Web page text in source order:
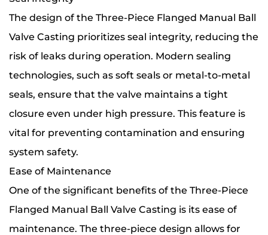
The design of the Three-Piece Flanged Manual Ball
Valve Casting prioritizes seal integrity, reducing the
risk of leaks during operation. Modern sealing
technologies, such as soft seals or metal-to-metal
seals, ensure that the valve maintains a tight
closure even under high pressure. This feature is
vital for preventing contamination and ensuring
system safety.
Ease of Maintenance
One of the significant benefits of the Three-Piece
Flanged Manual Ball Valve Casting is its ease of
maintenance. The three-piece design allows for